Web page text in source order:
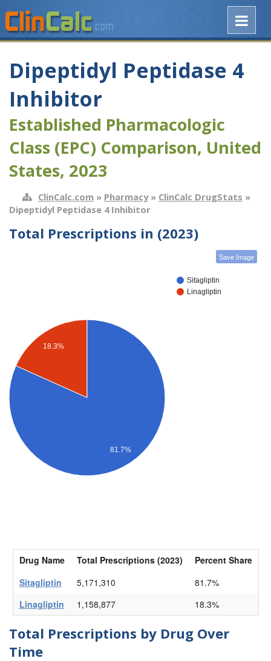
Dipeptidyl Peptidase 4
Inhibitor
Established Pharmacologic
Class (EPC) Comparison, United
States, 2023
ClinCalc.com » Pharmacy» ClinCalc DrugStats »
Dipeptidyl Peptidase 4 Inhibitor
Total Prescriptions in (2023)
Save Image
Sitagliptin
Linagliptin
18.3%
81.7%
Drug Name Total Prescriptions (2023)
Percent Share
Sitagliptin
5,171,310
81.7%
Linagliptin
1,158,877 18.3%
Total Prescriptions by Drug Over
Time